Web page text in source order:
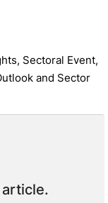
Sectoral Event,
and Sector